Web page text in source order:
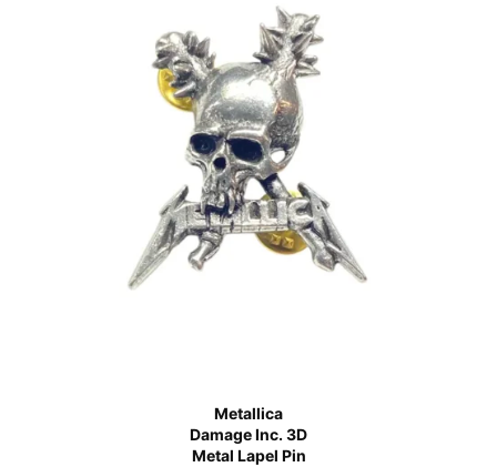
Metallica
Damage Inc. 3D
Metal Lapel Pin